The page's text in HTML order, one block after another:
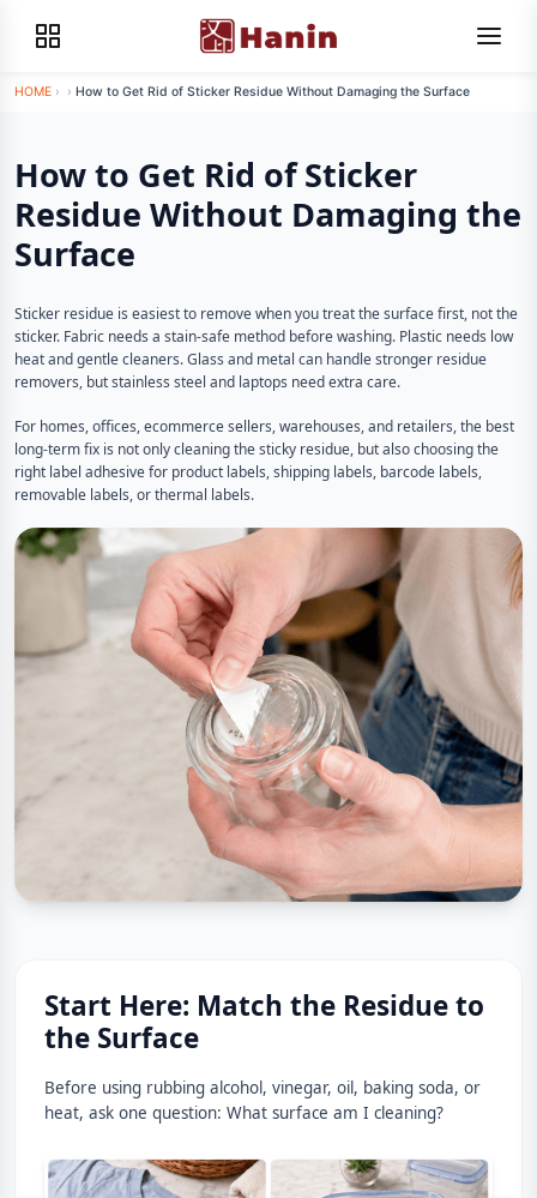
HOME › › How to Get Rid of Sticker Residue Without Damaging the Surface
How to Get Rid of Sticker
Residue Without Damaging the
Surface
Sticker residue is easiest to remove when you treat the surface first, not the
sticker. Fabric needs a stain-safe method before washing. Plastic needs low
heat and gentle cleaners. Glass and metal can handle stronger residue
removers, but stainless steel and laptops need extra care.
For homes, offices, ecommerce sellers, warehouses, and retailers, the best
long-term fix is not only cleaning the sticky residue, but also choosing the
right label adhesive for product labels, shipping labels, barcode labels,
removable labels, or thermal labels.
Start Here: Match the Residue to
the Surface
Before using rubbing alcohol, vinegar, oil, baking soda, or
heat, ask one question: What surface am I cleaning?